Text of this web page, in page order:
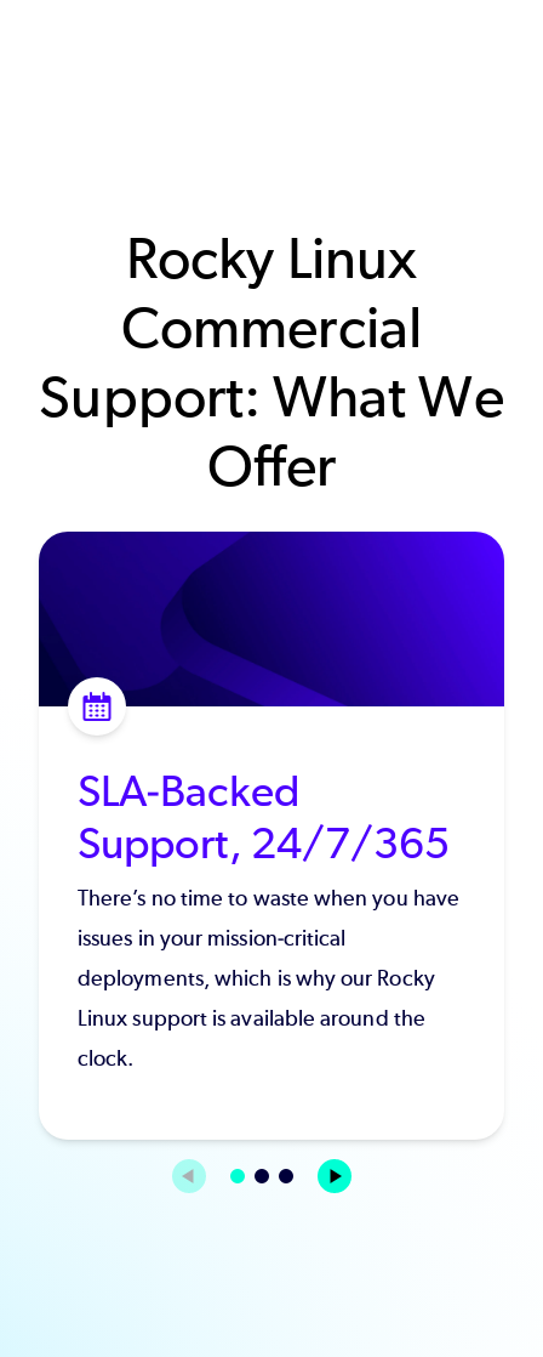
Rocky Linux
Commercial
Support: What We
Offer
SLA-Backed
Support, 24/7/365
There’s no time to waste when you have
issues in your mission-critical
deployments, which is why our Rocky
Linux support is available around the
clock.